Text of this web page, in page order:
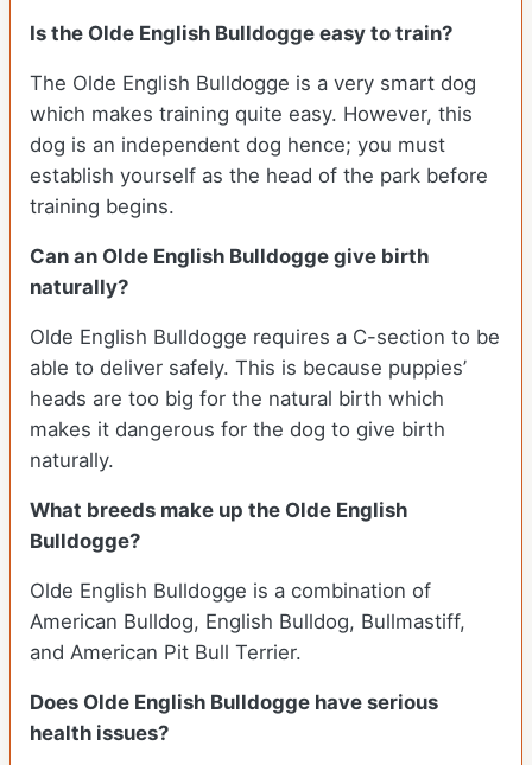
Is the Olde English Bulldogge easy to train?
The Olde English Bulldogge is a very smart dog
which makes training quite easy. However, this
dog is an independent dog hence; you must
establish yourself as the head of the park before
training begins.
Can an Olde English Bulldogge give birth
naturally?
Olde English Bulldogge requires a C-section to be
able to deliver safely. This is because puppies’
heads are too big for the natural birth which
makes it dangerous for the dog to give birth
naturally.
What breeds make up the Olde English
Bulldogge?
Olde English Bulldogge is a combination of
American Bulldog, English Bulldog, Bullmastiff,
and American Pit Bull Terrier.
Does Olde English Bulldogge have serious
health issues?